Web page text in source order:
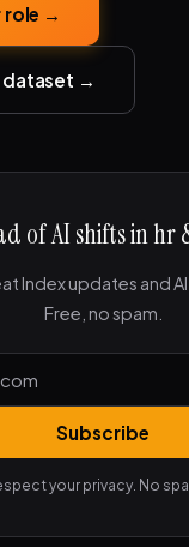
role →
dataset →
of AI shifts in hr
Index updates and
Free, no spam.
Subscribe
your privacy. No